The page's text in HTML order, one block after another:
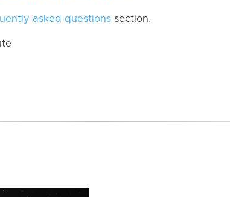
asked questions section.